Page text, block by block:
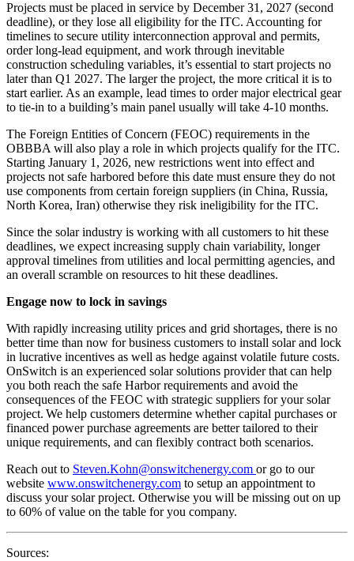
Projects must be placed in service by December 31, 2027 (second
deadline), or they lose all eligibility for the ITC. Accounting for
timelines to secure utility interconnection approval and permits,
order long-lead equipment, and work through inevitable
construction scheduling variables, it’s essential to start projects no
later than Q1 2027. The larger the project, the more critical it is to
start earlier. As an example, lead times to order major electrical gear
to tie-in to a building’s main panel usually will take 4-10 months.
The Foreign Entities of Concern (FEOC) requirements in the
OBBBA will also play a role in which projects qualify for the ITC.
Starting January 1, 2026, new restrictions went into effect and
projects not safe harbored before this date must ensure they do not
use components from certain foreign suppliers (in China, Russia,
North Korea, Iran) otherwise they risk ineligibility for the ITC.
Since the solar industry is working with all customers to hit these
deadlines, we expect increasing supply chain variability, longer
approval timelines from utilities and local permitting agencies, and
an overall scramble on resources to hit these deadlines.
Engage now to lock in savings
With rapidly increasing utility prices and grid shortages, there is no
better time than now for business customers to install solar and lock
in lucrative incentives as well as hedge against volatile future costs.
OnSwitch is an experienced solar solutions provider that can help
you both reach the safe Harbor requirements and avoid the
consequences of the FEOC with strategic suppliers for your solar
project. We help customers determine whether capital purchases or
financed power purchase agreements are better tailored to their
unique requirements, and can flexibly contract both scenarios.
Reach out to Steven.Kohn@onswitchenergy.com or go to our
website www.onswitchenergy.com to setup an appointment to
discuss your solar project. Otherwise you will be missing out on up
to 60% of value on the table for you company.
Sources: